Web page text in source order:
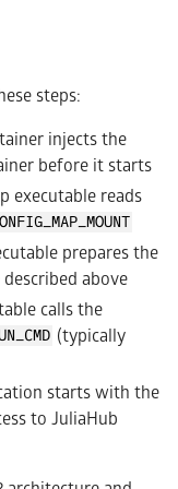
steps:
injects the
before it starts
executable reads
prepares the
above
calls the
(typically
starts with the
to JuliaHub